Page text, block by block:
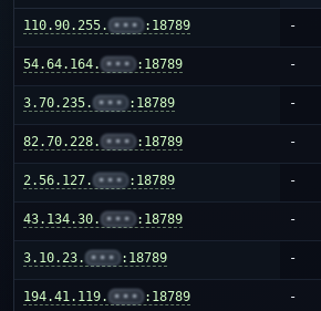
110.90.255. ••• :18789 -
54.64.164. ••• :18789 -
3.70.235. ••• :18789 -
82.70.228. ••• :18789 -
2.56.127. ••• :18789 -
43.134.30. ••• :18789 -
3.10.23. ••• :18789 -
194.41.119. ••• :18789 -